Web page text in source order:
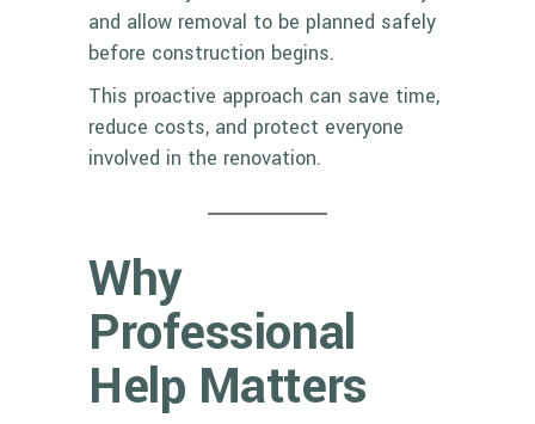
and allow removal to be planned safely
before construction begins.
This proactive approach can save time,
reduce costs, and protect everyone
involved in the renovation.
Why
Professional
Help Matters